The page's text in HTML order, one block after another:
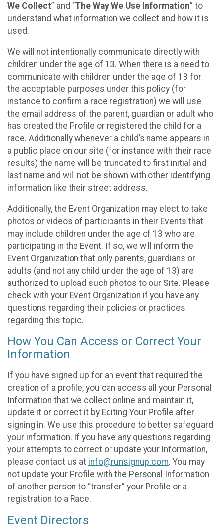
We Collect” and “The Way We Use Information” to
understand what information we collect and how it is
used.
We will not intentionally communicate directly with
children under the age of 13. When there is a need to
communicate with children under the age of 13 for
the acceptable purposes under this policy (for
instance to confirm a race registration) we will use
the email address of the parent, guardian or adult who
has created the Profile or registered the child for a
race. Additionally whenever a child’s name appears in
a public place on our site (for instance with their race
results) the name will be truncated to first initial and
last name and will not be shown with other identifying
information like their street address.
Additionally, the Event Organization may elect to take
photos or videos of participants in their Events that
may include children under the age of 13 who are
participating in the Event. If so, we will inform the
Event Organization that only parents, guardians or
adults (and not any child under the age of 13) are
authorized to upload such photos to our Site. Please
check with your Event Organization if you have any
questions regarding their policies or practices
regarding this topic.
How You Can Access or Correct Your
Information
If you have signed up for an event that required the
creation of a profile, you can access all your Personal
Information that we collect online and maintain it,
update it or correct it by Editing Your Profile after
signing in. We use this procedure to better safeguard
your information. If you have any questions regarding
your attempts to correct or update your information,
please contact us at info@runsignup.com. You may
not update your Profile with the Personal Information
of another person to “transfer” your Profile or a
registration to a Race.
Event Directors